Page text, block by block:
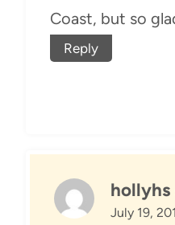
Coast, but so
Reply
hollyhs
July 19,